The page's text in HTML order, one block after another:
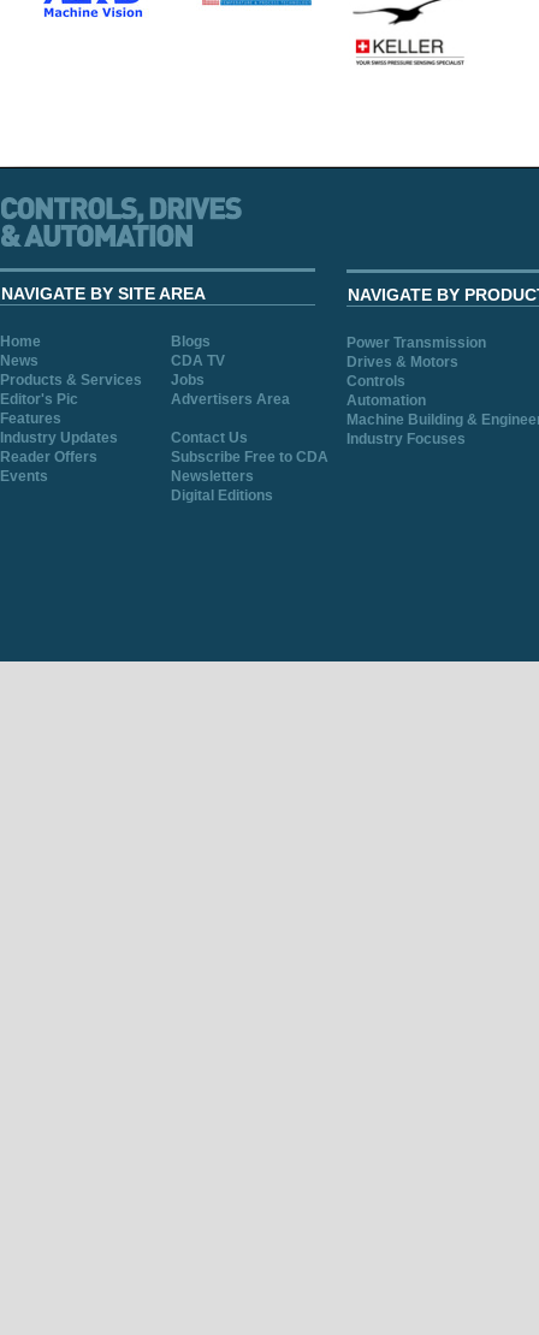
NAVIGATE BY SITE AREA
Home
Blogs
News
CDA TV
Products & Services
Jobs
Editor's Pic
Advertisers Area
Features
Industry Updates
Contact Us
Reader Offers
Subscribe Free to CDA
Events
Newsletters
Digital Editions
NAVIGATE BY
Power Transmission
Drives & Motors
Controls
Automation
Machine Building &
Industry Focuses